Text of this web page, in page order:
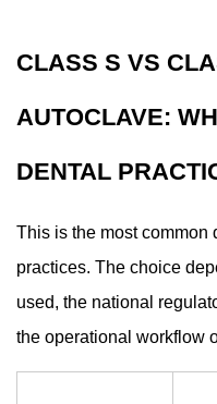
CLASS S VS
AUTOCLAVE:
DENTAL
This is the most common
practices. The choice
used, the national
the operational workflow